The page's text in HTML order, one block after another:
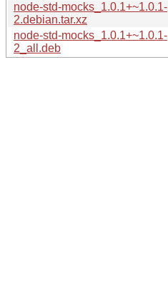
node-std-mocks_1.0.1+~1.0.1-
2.debian.tar.xz
node-std-mocks_1.0.1+~1.0.1-
2_all.deb